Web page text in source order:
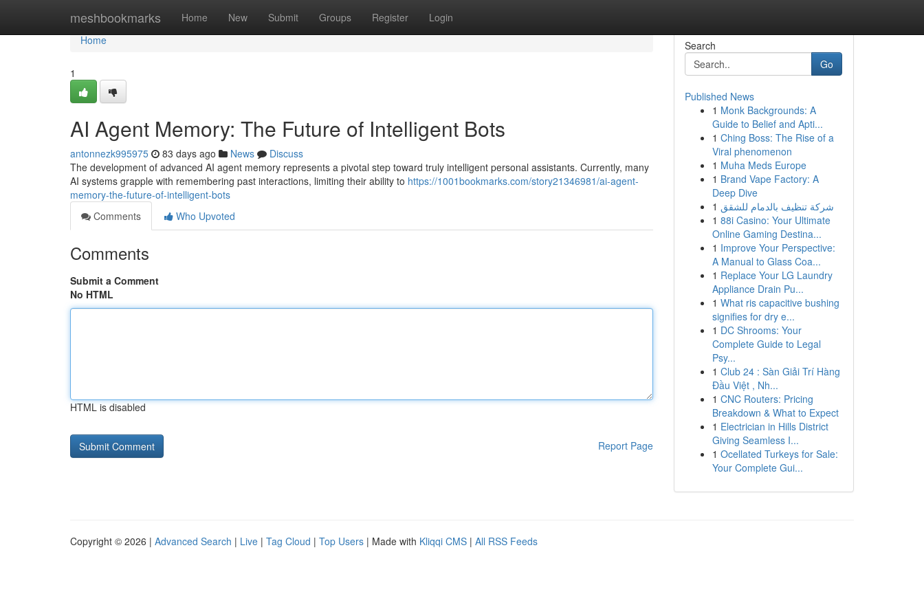
meshbookmarks Home New Submit Groups Register Login
Home
Home
1
AI Agent Memory: The Future of Intelligent Bots
antonnezk995975 83 days ago News
Discuss
The development of advanced AI agent memory represents a pivotal step toward truly intelligent personal assistants. Currently, many
AI systems grapple with remembering past interactions, limiting their ability to https://1001bookmarks.com/story21346981/ai-agent-
memory-the-future-of-intelligent-bots
Comments
Who Upvoted
Comments
Submit a Comment
No HTML
HTML is disabled
Report Page
Search
Go
Published News
1 Monk Backgrounds: A
Guide to Belief and Apti...
1 Ching Boss: The Rise of a
Viral phenomenon
1 Muha Meds Europe
1 Brand Vape Factory: A
Deep Dive
1 شركة تنظيف بالدمام للشقق
1 88i Casino: Your Ultimate
Online Gaming Destina...
1 Improve Your Perspective:
A Manual to Glass Coa...
1 Replace Your LG Laundry
Appliance Drain Pu...
1 What ris capacitive bushing
signifies for dry e...
1 DC Shrooms: Your
Complete Guide to Legal
Psy...
1 Club 24 : Sàn Giải Trí Hàng
Đầu Việt , Nh...
1 CNC Routers: Pricing
Breakdown & What to Expect
1 Electrician in Hills District
Giving Seamless I...
1 Ocellated Turkeys for Sale:
Your Complete Gui...
Copyright © 2026 | Advanced Search | Live | Tag Cloud | Top Users | Made with Kliqqi CMS | All RSS Feeds